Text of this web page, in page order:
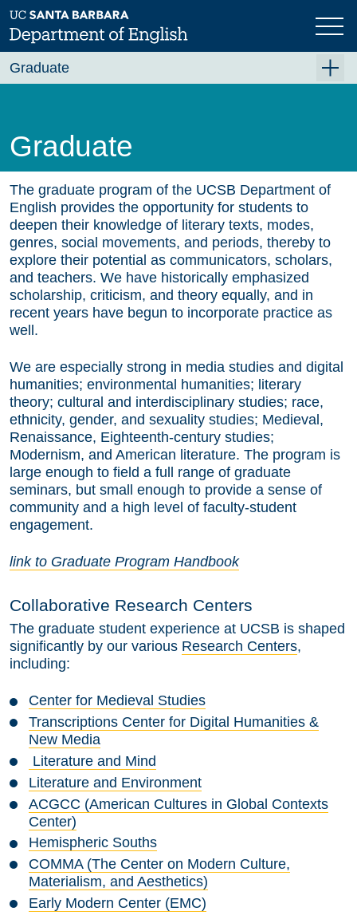
Skip
to
main
Graduate
The graduate program of the UCSB Department of
English provides the opportunity for students to
deepen their knowledge of literary texts, modes,
genres, social movements, and periods, thereby to
explore their potential as communicators, scholars,
and teachers. We have historically emphasized
scholarship, criticism, and theory equally, and in
recent years have begun to incorporate practice as
well.
We are especially strong in media studies and digital
humanities; environmental humanities; literary
theory; cultural and interdisciplinary studies; race,
ethnicity, gender, and sexuality studies; Medieval,
Renaissance, Eighteenth-century studies;
Modernism, and American literature. The program is
large enough to field a full range of graduate
seminars, but small enough to provide a sense of
community and a high level of faculty-student
engagement.
link to Graduate Program Handbook
Collaborative Research Centers
The graduate student experience at UCSB is shaped
significantly by our various Research Centers,
including:
Center for Medieval Studies
Transcriptions Center for Digital Humanities &
New Media
Literature and Mind
Literature and Environment
ACGCC (American Cultures in Global Contexts
Center)
Hemispheric Souths
COMMA (The Center on Modern Culture,
Materialism, and Aesthetics)
Early Modern Center (EMC)
Graduate
Admissions
Funding & Support
Forms
Job Placement
Contact Us